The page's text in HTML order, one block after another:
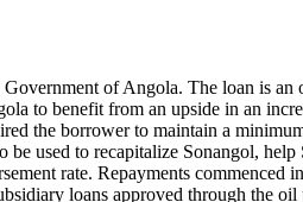
of Angola. The loan is
to benefit from an upside in an
the borrower to maintain a
used to recapitalize Sonangol, help
rate. Repayments commenced
loans approved through the